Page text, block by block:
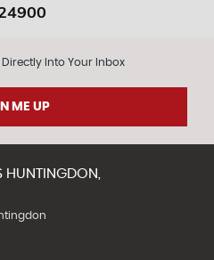
Directly Into Your Inbox
ME UP
HUNTINGDON,